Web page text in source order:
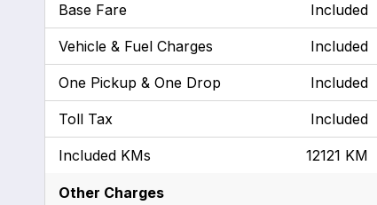
Base Fare Included
Vehicle & Fuel Charges Included
One Pickup & One Drop Included
Toll Tax Included
Included KMs 12121 KM
Other Charges